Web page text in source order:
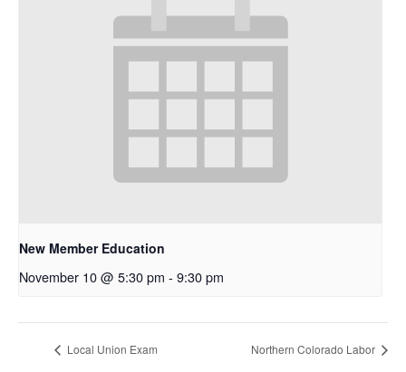
New Member Education
November 10 @ 5:30 pm - 9:30 pm
Local Union Exam Northern Colorado Labor